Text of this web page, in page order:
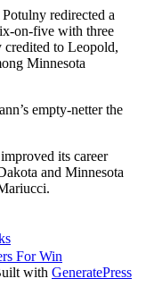
redirected a
on-five with three
to Leopold,
Minnesota
empty-netter the
its career
and Minnesota
For Win
with GeneratePress